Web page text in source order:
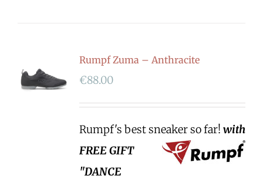
Rumpf Zuma – Anthracite
€88.00
Rumpf's best sneaker so far! with
FREE GIFT
"DANCE